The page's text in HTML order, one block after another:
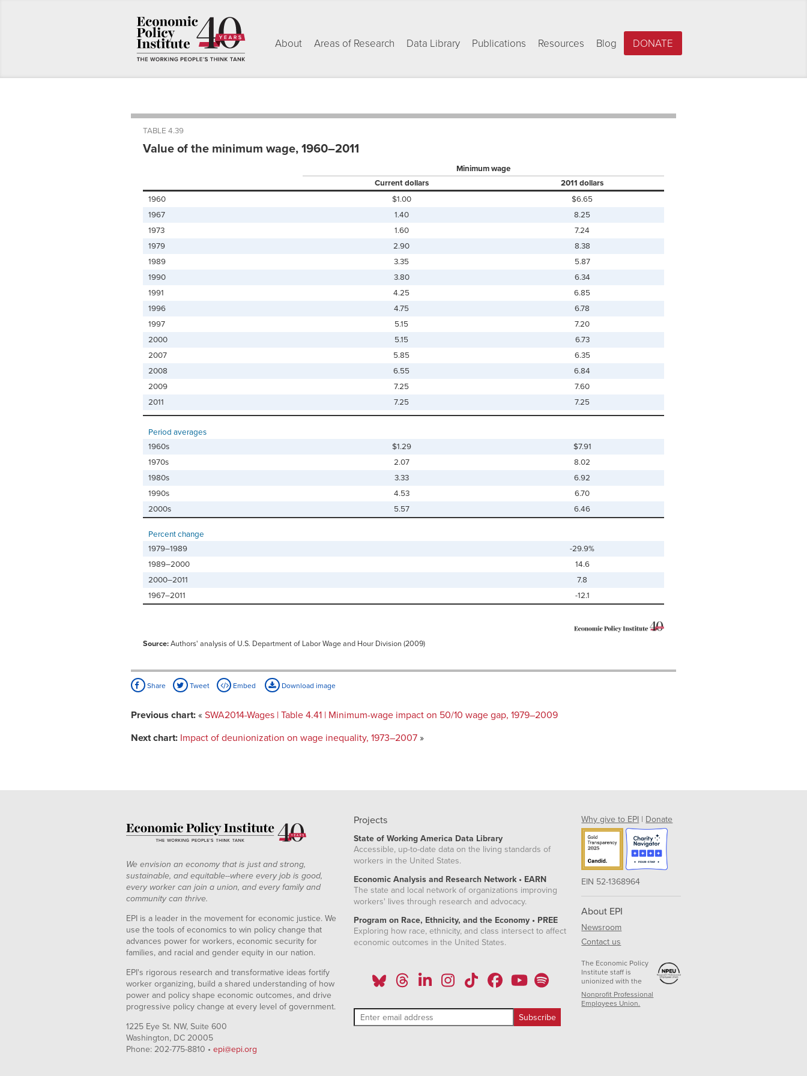
About Areas of Research Data Library Publications Resources Blog DONATE
TABLE 4.39
Value of the minimum wage, 1960–2011
Minimum wage
Current dollars
2011 dollars
1960
$1.00
$6.65
1967
1.40
8.25
1973
1.60
7.24
1979
2.90
8.38
1989
3.35
5.87
1990
3.80
6.34
1991
4.25
6.85
1996
4.75
6.78
1997
5.15
7.20
2000
5.15
6.73
2007
5.85
6.35
2008
6.55
6.84
2009
7.25
7.60
2011
7.25 7.25
Period averages
1960s
$1.29
$7.91
1970s
2.07
8.02
1980s
3.33
6.92
1990s
4.53
6.70
2000s
5.57 6.46
Percent change
1979–1989
-29.9%
1989–2000
14.6
2000–2011
7.8
1967–2011
-12.1
Source:Authors' analysis of U.S. Department of Labor Wage and Hour Division (2009)
Share Tweet Embed Download image
Previous chart: « SWA2014-Wages | Table 4.41 | Minimum-wage impact on 50/10 wage gap, 1979–2009
Next chart: Impact of deunionization on wage inequality, 1973–2007 »
We envision an economy that is just and strong,
sustainable, and equitable--where every job is good,
every worker can join a union, and every family and
community can thrive.
EPI is a leader in the movement for economic justice. We
use the tools of economics to win policy change that
advances power for workers, economic security for
families, and racial and gender equity in our nation.
EPI's rigorous research and transformative ideas fortify
worker organizing, build a shared understanding of how
power and policy shape economic outcomes, and drive
progressive policy change at every level of government.
1225 Eye St. NW, Suite 600
Washington, DC 20005
Phone: 202-775-8810 • epi@epi.org
Projects
State of Working America Data Library
Accessible, up-to-date data on the living standards of
workers in the United States.
Economic Analysis and Research Network • EARN
The state and local network of organizations improving
workers' lives through research and advocacy.
Program on Race, Ethnicity, and the Economy • PREE
Exploring how race, ethnicity, and class intersect to affect
economic outcomes in the United States.
Why give to EPI | Donate
EIN 52-1368964
About EPI
Newsroom
Contact us
The Economic Policy
Institute staff is
unionized with the
Nonprofit Professional
Employees Union.